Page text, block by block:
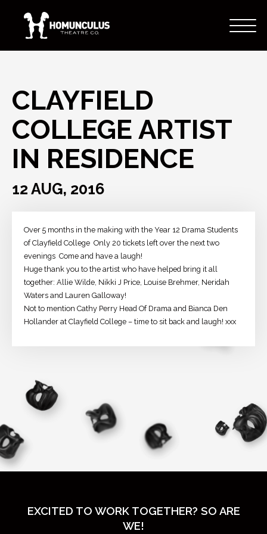
CLAYFIELD
COLLEGE ARTIST
IN RESIDENCE
12 AUG, 2016
Over 5 months in the making with the Year 12 Drama Students
of Clayfield College Only 20 tickets left over the next two
evenings Come and have a laugh!
Huge thank you to the artist who have helped bring it all
together: Allie Wilde, Nikki J Price, Louise Brehmer, Neridah
Waters and Lauren Galloway!
Not to mention Cathy Perry Head Of Drama and Bianca Den
Hollander at Clayfield College – time to sit back and laugh! xxx
EXCITED TO WORK TOGETHER? SO ARE
WE!